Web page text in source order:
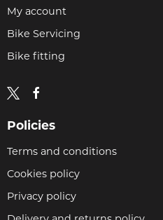
My account
Bike Servicing
Bike fitting
Policies
Terms and conditions
Cookies policy
Privacy policy